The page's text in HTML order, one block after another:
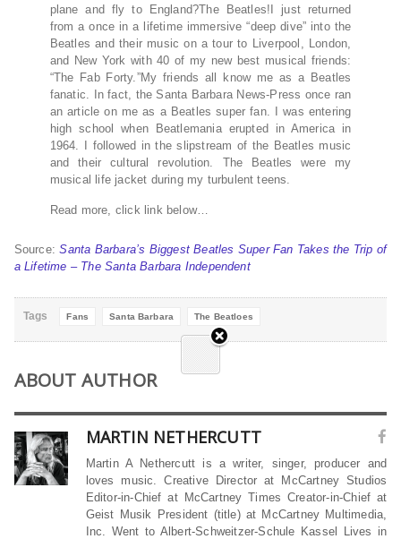
plane and fly to England?The Beatles!I just returned
from a once in a lifetime immersive “deep dive” into the
Beatles and their music on a tour to Liverpool, London,
and New York with 40 of my new best musical friends:
“The Fab Forty.”My friends all know me as a Beatles
fanatic. In fact, the Santa Barbara News-Press once ran
an article on me as a Beatles super fan. I was entering
high school when Beatlemania erupted in America in
1964. I followed in the slipstream of the Beatles music
and their cultural revolution. The Beatles were my
musical life jacket during my turbulent teens.
Read more, click link below…
Source:Santa Barbara’s Biggest Beatles Super Fan Takes the Trip of
a Lifetime – The Santa Barbara Independent
Tags Fans Santa Barbara The Beatloes
ABOUT AUTHOR
MARTIN NETHERCUTT
Martin A Nethercutt is a writer, singer, producer and
loves music. Creative Director at McCartney Studios
Editor-in-Chief at McCartney Times Creator-in-Chief at
Geist Musik President (title) at McCartney Multimedia,
Inc. Went to Albert-Schweitzer-Schule Kassel Lives in